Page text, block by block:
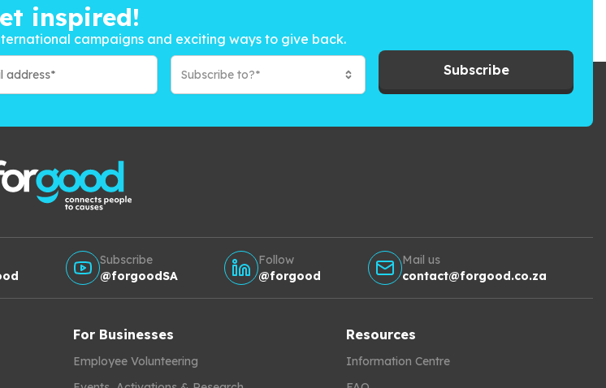
inspired!
campaigns and exciting ways to give back.
Subscribe to?* Subscribe
Subscribe
@forgoodSA
Follow
@forgood
Mail us
contact@forgood.co.za
For Businesses
Employee Volunteering
Resources
Information Centre